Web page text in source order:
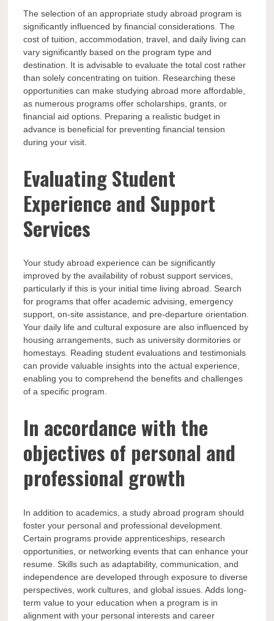
The selection of an appropriate study abroad program is
significantly influenced by financial considerations. The
cost of tuition, accommodation, travel, and daily living can
vary significantly based on the program type and
destination. It is advisable to evaluate the total cost rather
than solely concentrating on tuition. Researching these
opportunities can make studying abroad more affordable,
as numerous programs offer scholarships, grants, or
financial aid options. Preparing a realistic budget in
advance is beneficial for preventing financial tension
during your visit.
Evaluating Student
Experience and Support
Services
Your study abroad experience can be significantly
improved by the availability of robust support services,
particularly if this is your initial time living abroad. Search
for programs that offer academic advising, emergency
support, on-site assistance, and pre-departure orientation.
Your daily life and cultural exposure are also influenced by
housing arrangements, such as university dormitories or
homestays. Reading student evaluations and testimonials
can provide valuable insights into the actual experience,
enabling you to comprehend the benefits and challenges
of a specific program.
In accordance with the
objectives of personal and
professional growth
In addition to academics, a study abroad program should
foster your personal and professional development.
Certain programs provide apprenticeships, research
opportunities, or networking events that can enhance your
resume. Skills such as adaptability, communication, and
independence are developed through exposure to diverse
perspectives, work cultures, and global issues. Adds long-
term value to your education when a program is in
alignment with your personal interests and career